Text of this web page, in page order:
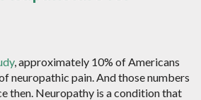
, approximately 10% of Americans
neuropathic pain. And those numbers
then. Neuropathy is a condition that